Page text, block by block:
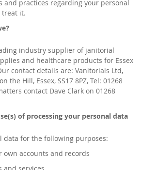
and practices regarding your personal
treat it.
industry supplier of janitorial
and healthcare products for Essex
contact details are: Vanitorials Ltd,
the Hill, Essex, SS17 8PZ, Tel: 01268
contact Dave Clark on 01268
of processing your personal data
data for the following purposes:
own accounts and records